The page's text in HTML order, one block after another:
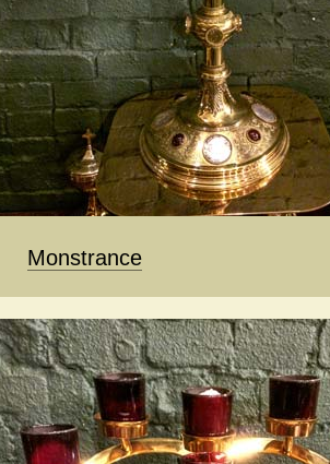
Monstrance